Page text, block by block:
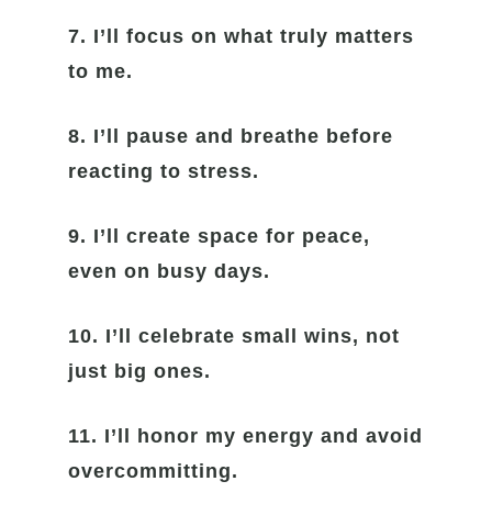
7. I’ll focus on what truly matters
to me.
8. I’ll pause and breathe before
reacting to stress.
9. I’ll create space for peace,
even on busy days.
10. I’ll celebrate small wins, not
just big ones.
11. I’ll honor my energy and avoid
overcommitting.